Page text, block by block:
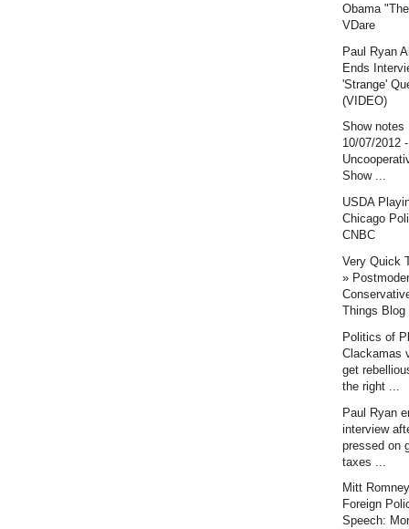
Obama
VDare
Paul Ryan
Ends
'Strange'
(VIDEO)
Show notes
10/07/2012
Show ...
USDA
Chicago
CNBC
Very Quick
»
Things Blog
Politics of
Clackamas
get
the right ...
Paul Ryan
interview
pressed on
taxes ...
Mitt
Foreign
Speech: